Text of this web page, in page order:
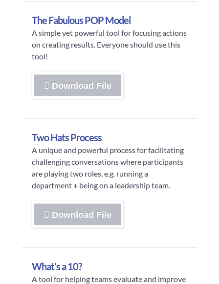
The Fabulous POP Model
A simple yet powerful tool for focusing actions
on creating results. Everyone should use this
tool!
Two Hats Process
A unique and powerful process for facilitating
challenging conversations where participants
are playing two roles, e.g. running a
department + being on a leadership team.
What’s a 10?
A tool for helping teams evaluate and improve